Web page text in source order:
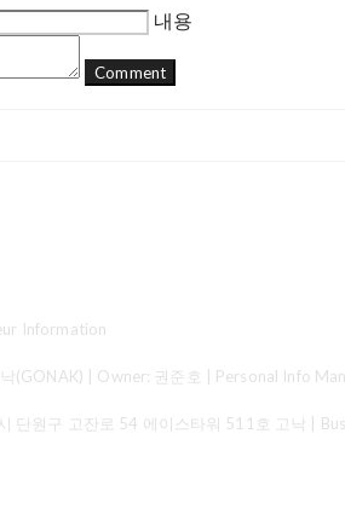
내용
Comment
Information
(GONAK) | Owner: 권준호 | Personal Info
단원구 고잔로 54 에이스타워 511호 고낙 |